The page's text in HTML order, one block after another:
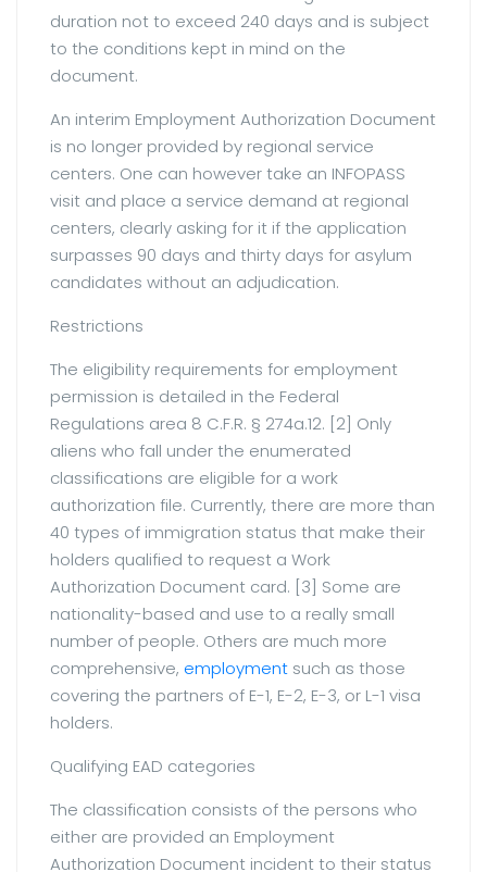
duration not to exceed 240 days and is subject
to the conditions kept in mind on the
document.
An interim Employment Authorization Document
is no longer provided by regional service
centers. One can however take an INFOPASS
visit and place a service demand at regional
centers, clearly asking for it if the application
surpasses 90 days and thirty days for asylum
candidates without an adjudication.
Restrictions
The eligibility requirements for employment
permission is detailed in the Federal
Regulations area 8 C.F.R. § 274a.12. [2] Only
aliens who fall under the enumerated
classifications are eligible for a work
authorization file. Currently, there are more than
40 types of immigration status that make their
holders qualified to request a Work
Authorization Document card. [3] Some are
nationality-based and use to a really small
number of people. Others are much more
comprehensive, employment such as those
covering the partners of E-1, E-2, E-3, or L-1 visa
holders.
Qualifying EAD categories
The classification consists of the persons who
either are provided an Employment
Authorization Document incident to their status